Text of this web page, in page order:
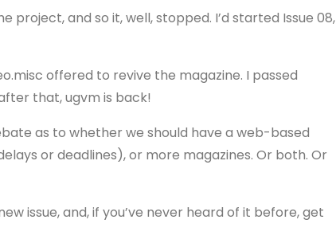
and so it, well, stopped. I’d started Issue 08,
offered to revive the magazine. I passed
that, ugvm is back!
as to whether we should have a web-based
or deadlines), or more magazines. Or both. Or
issue, and, if you’ve never heard of it before, get